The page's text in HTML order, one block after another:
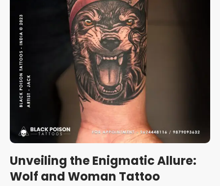
Unveiling the Enigmatic Allure:
Wolf and Woman Tattoo